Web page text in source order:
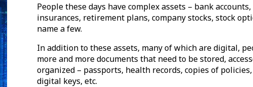
People these days have complex assets – bank
insurances, retirement plans, company stocks, stock
name a few.
In addition to these assets, many of which are digital,
more and more documents that need to be stored,
organized – passports, health records, copies of
digital keys, etc.